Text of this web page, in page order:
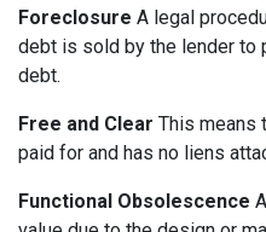
Foreclosure A legal
debt is sold by the lender to
debt.
Free and Clear This means
paid for and has no liens
Functional Obsolescence